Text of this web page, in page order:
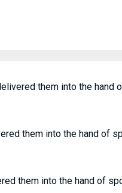
them into the hand
them into the hand of
them into the hand of